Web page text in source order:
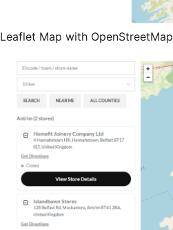
Leaflet Map with OpenStreetMap